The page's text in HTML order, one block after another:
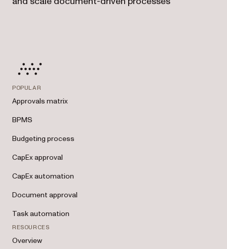
POPULAR
Approvals matrix
BPMS
Budgeting process
CapEx approval
CapEx automation
Document approval
Task automation
RESOURCES
Overview